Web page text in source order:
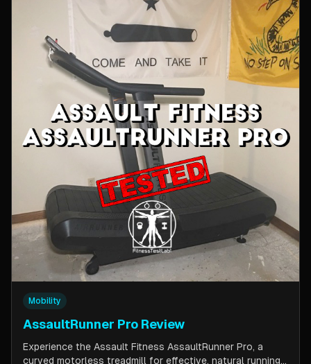
Mobility
AssaultRunner Pro Review
Experience the Assault Fitness AssaultRunner Pro, a
curved motorless treadmill for effective, natural running.